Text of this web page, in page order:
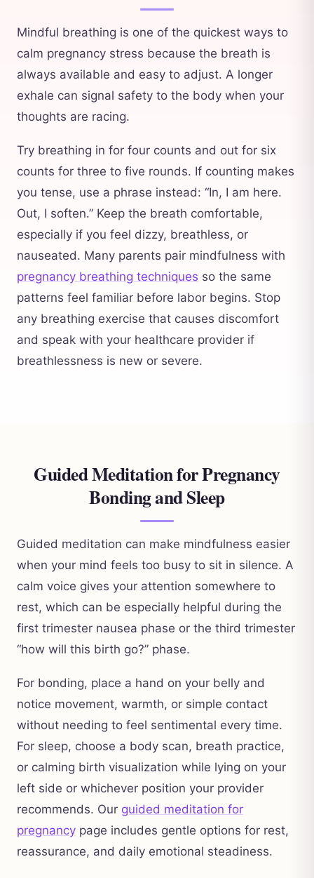
Mindful breathing is one of the quickest ways to
calm pregnancy stress because the breath is
always available and easy to adjust. A longer
exhale can signal safety to the body when your
thoughts are racing.
Try breathing in for four counts and out for six
counts for three to five rounds. If counting makes
you tense, use a phrase instead: “In, I am here.
Out, I soften.” Keep the breath comfortable,
especially if you feel dizzy, breathless, or
nauseated. Many parents pair mindfulness with
pregnancy breathing techniques so the same
patterns feel familiar before labor begins. Stop
any breathing exercise that causes discomfort
and speak with your healthcare provider if
breathlessness is new or severe.
Guided Meditation for Pregnancy
Bonding and Sleep
Guided meditation can make mindfulness easier
when your mind feels too busy to sit in silence. A
calm voice gives your attention somewhere to
rest, which can be especially helpful during the
first trimester nausea phase or the third trimester
“how will this birth go?” phase.
For bonding, place a hand on your belly and
notice movement, warmth, or simple contact
without needing to feel sentimental every time.
For sleep, choose a body scan, breath practice,
or calming birth visualization while lying on your
left side or whichever position your provider
recommends. Our guided meditation for
pregnancy page includes gentle options for rest,
reassurance, and daily emotional steadiness.